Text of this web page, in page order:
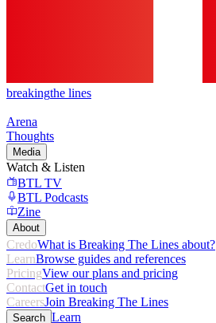
breakingthe lines
Arena
Thoughts
Media
Watch & Listen
BTL TV
BTL Podcasts
Zine
About
CredoWhat is Breaking The Lines about?
LearnBrowse guides and references
PricingView our plans and pricing
ContactGet in touch
CareersJoin Breaking The Lines
Search Learn